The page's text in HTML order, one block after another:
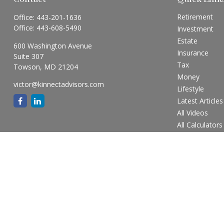
Office: 443-201-1636
Office: 443-608-5490
600 Washington Avenue
Suite 307
Towson, MD 21204
victor@kinnectadvisors.com
Retirement
Investment
Estate
Insurance
Tax
Money
Lifestyle
Latest Articles
All Videos
All Calculators